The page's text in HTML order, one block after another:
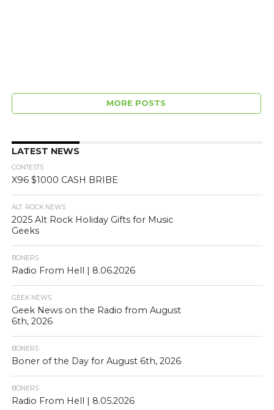
MORE POSTS
LATEST NEWS
CONTESTS
X96 $1000 CASH BRIBE
ALT. ROCK NEWS
2025 Alt Rock Holiday Gifts for Music
Geeks
BONERS
Radio From Hell | 8.06.2026
GEEK NEWS
Geek News on the Radio from August
6th, 2026
BONERS
Boner of the Day for August 6th, 2026
BONERS
Radio From Hell | 8.05.2026